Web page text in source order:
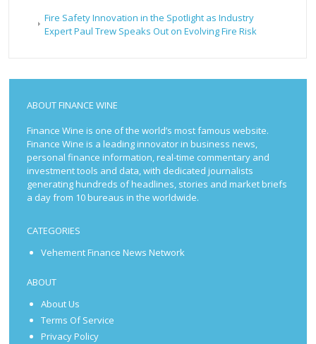
Fire Safety Innovation in the Spotlight as Industry
Expert Paul Trew Speaks Out on Evolving Fire Risk
ABOUT FINANCE WINE
Finance Wine is one of the world’s most famous website.
Finance Wine is a leading innovator in business news,
personal finance information, real-time commentary and
investment tools and data, with dedicated journalists
generating hundreds of headlines, stories and market briefs
a day from 10 bureaus in the worldwide.
CATEGORIES
Vehement Finance News Network
ABOUT
About Us
Terms Of Service
Privacy Policy